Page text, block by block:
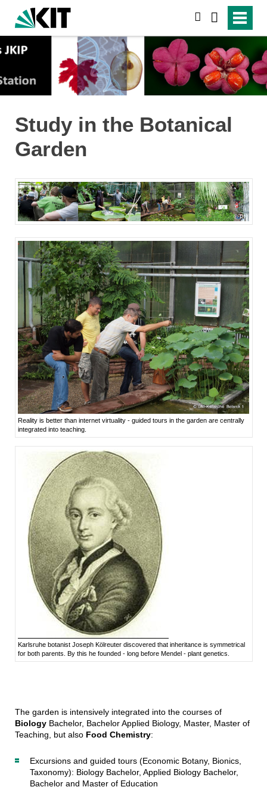
Study in the Botanical
Garden
PN
Reality is better than internet virtuality - guided tours in the garden are centrally
integrated into teaching.
Karlsruhe botanist Joseph Kölreuter discovered that inheritance is symmetrical
for both parents. By this he founded - long before Mendel - plant genetics.
The garden is intensively integrated into the courses of
BiologyBachelor, Bachelor Applied Biology, Master, Master of
Teaching, but also Food Chemistry:
Excursions and guided tours (Economic Botany, Bionics,
Taxonomy): Biology Bachelor, Applied Biology Bachelor,
Bachelor and Master of Education